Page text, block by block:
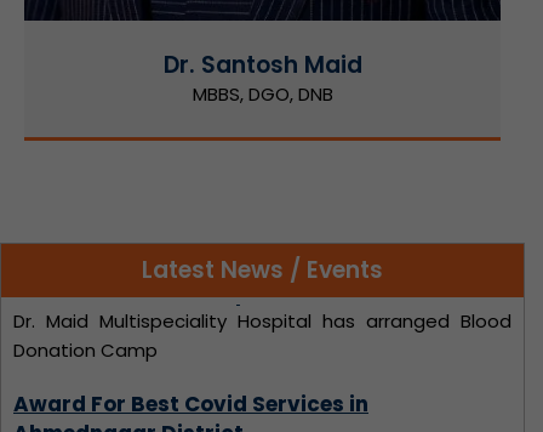
Dr. Santosh Maid
MBBS, DGO, DNB
Latest News / Events
Award For Best Covid Services in
Ahmednagar District
Dr. Maid Multispeciality Hospital has recevied an Award
For Best Covid Services in Ahmednagar District for